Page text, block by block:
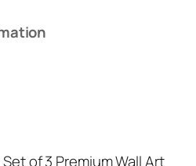
of 3 Premium Wall Art